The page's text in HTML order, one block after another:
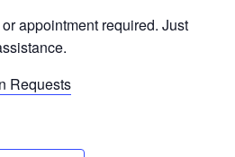
appointment required. Just
Requests